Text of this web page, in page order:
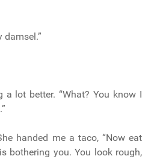
damsel.”
a lot better. “What? You know I
handed me a taco, “Now eat
bothering you. You look rough,